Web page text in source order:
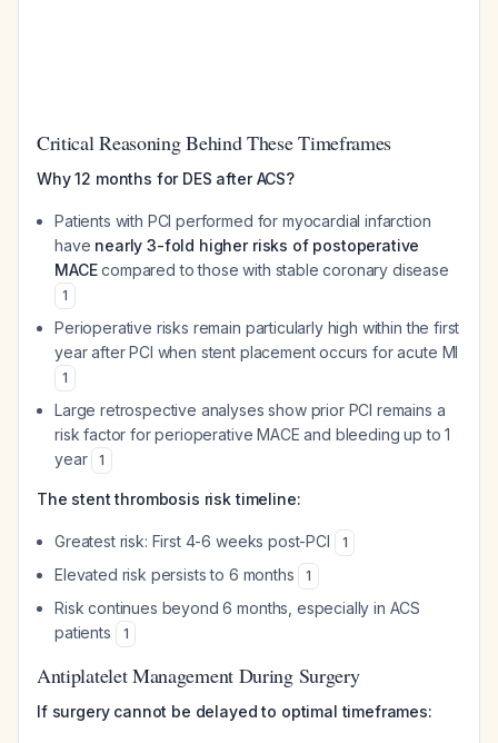
Critical Reasoning Behind These Timeframes
Why 12 months for DES after ACS?
Patients with PCI performed for myocardial infarction
have nearly 3-fold higher risks of postoperative
MACEcompared to those with stable coronary disease
1
Perioperative risks remain particularly high within the first
year after PCI when stent placement occurs for acute MI
1
Large retrospective analyses show prior PCI remains a
risk factor for perioperative MACE and bleeding up to 1
year
1
The stent thrombosis risk timeline:
Greatest risk: First 4-6 weeks post-PCI 1
Elevated risk persists to 6 months 1
Risk continues beyond 6 months, especially in ACS
patients
1
Antiplatelet Management During Surgery
If surgery cannot be delayed to optimal timeframes: